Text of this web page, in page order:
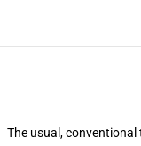
The usual,